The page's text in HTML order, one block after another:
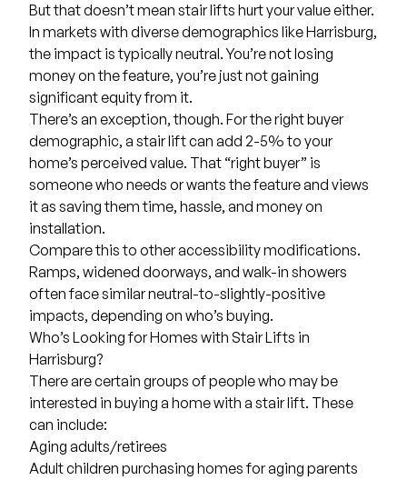
But that doesn’t mean stair lifts hurt your value either.
In markets with diverse demographics like Harrisburg,
the impact is typically neutral. You’re not losing
money on the feature, you’re just not gaining
significant equity from it.
There’s an exception, though. For the right buyer
demographic, a stair lift can add 2-5% to your
home’s perceived value. That “right buyer” is
someone who needs or wants the feature and views
it as saving them time, hassle, and money on
installation.
Compare this to other accessibility modifications.
Ramps, widened doorways, and walk-in showers
often face similar neutral-to-slightly-positive
impacts, depending on who’s buying.
Who’s Looking for Homes with Stair Lifts in
Harrisburg?
There are certain groups of people who may be
interested in buying a home with a stair lift. These
can include:
Aging adults/retirees
Adult children purchasing homes for aging parents